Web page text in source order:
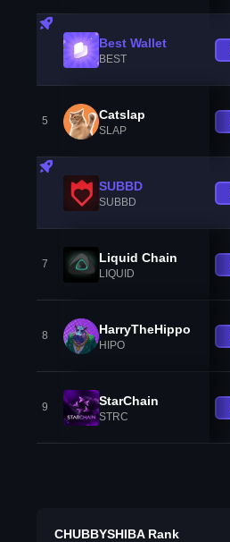
Best Wallet
BEST
5 Catslap
SLAP
SUBBD
SUBBD
7 Liquid Chain
LIQUID
8 HarryTheHippo
HIPO
9 StarChain
STRC
CHUBBYSHIBA Rank